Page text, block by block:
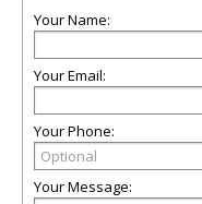
Your Name:
Your Email:
Your Phone:
Your Message: